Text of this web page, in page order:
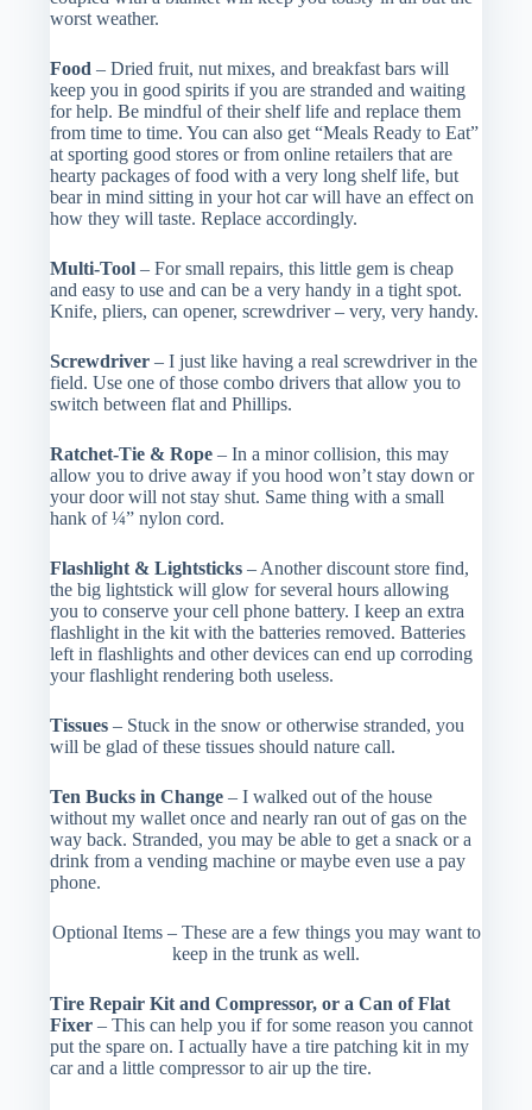
worst weather.
Food – Dried fruit, nut mixes, and breakfast bars will
keep you in good spirits if you are stranded and waiting
for help. Be mindful of their shelf life and replace them
from time to time. You can also get “Meals Ready to Eat”
at sporting good stores or from online retailers that are
hearty packages of food with a very long shelf life, but
bear in mind sitting in your hot car will have an effect on
how they will taste. Replace accordingly.
Multi-Tool – For small repairs, this little gem is cheap
and easy to use and can be a very handy in a tight spot.
Knife, pliers, can opener, screwdriver – very, very handy.
Screwdriver – I just like having a real screwdriver in the
field. Use one of those combo drivers that allow you to
switch between flat and Phillips.
Ratchet-Tie & Rope – In a minor collision, this may
allow you to drive away if you hood won’t stay down or
your door will not stay shut. Same thing with a small
hank of ¼” nylon cord.
Flashlight & Lightsticks – Another discount store find,
the big lightstick will glow for several hours allowing
you to conserve your cell phone battery. I keep an extra
flashlight in the kit with the batteries removed. Batteries
left in flashlights and other devices can end up corroding
your flashlight rendering both useless.
Tissues – Stuck in the snow or otherwise stranded, you
will be glad of these tissues should nature call.
Ten Bucks in Change – I walked out of the house
without my wallet once and nearly ran out of gas on the
way back. Stranded, you may be able to get a snack or a
drink from a vending machine or maybe even use a pay
phone.
Optional Items – These are a few things you may want to
keep in the trunk as well.
Tire Repair Kit and Compressor, or a Can of Flat
Fixer – This can help you if for some reason you cannot
put the spare on. I actually have a tire patching kit in my
car and a little compressor to air up the tire.